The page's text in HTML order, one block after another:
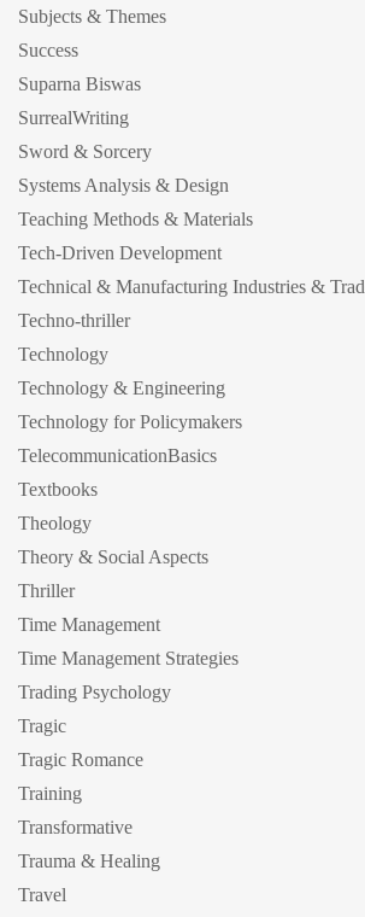
Subjects & Themes
Success
Suparna Biswas
SurrealWriting
Sword & Sorcery
Systems Analysis & Design
Teaching Methods & Materials
Tech-Driven Development
Technical & Manufacturing Industries &
Techno-thriller
Technology
Technology & Engineering
Technology for Policymakers
TelecommunicationBasics
Textbooks
Theology
Theory & Social Aspects
Thriller
Time Management
Time Management Strategies
Trading Psychology
Tragic
Tragic Romance
Training
Transformative
Trauma & Healing
Travel